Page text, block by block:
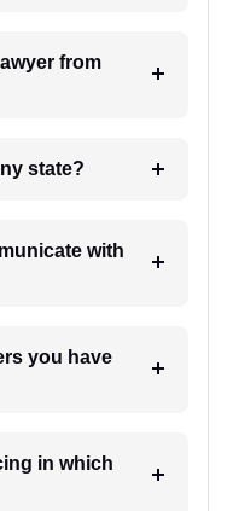
any state?